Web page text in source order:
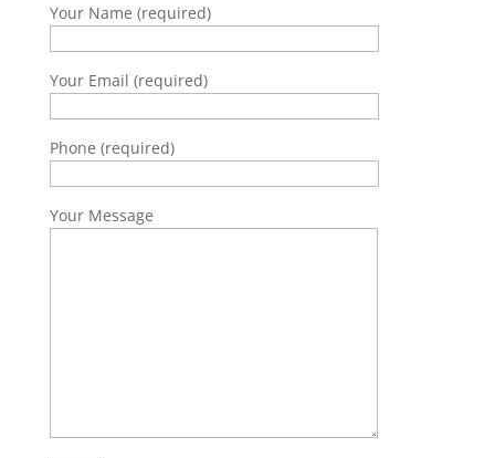
Your Name (required)
Your Email (required)
Phone (required)
Your Message